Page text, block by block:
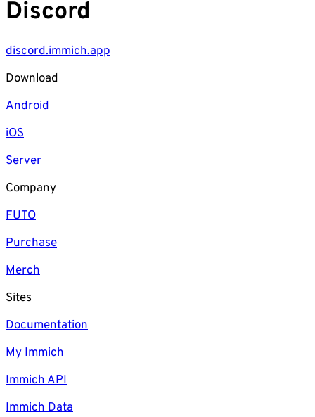
Discord
discord.immich.app
Download
Android
iOS
Server
Company
FUTO
Purchase
Merch
Sites
Documentation
My Immich
Immich API
Immich Data